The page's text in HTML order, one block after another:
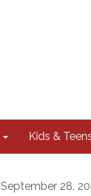
Kids &
September 28,